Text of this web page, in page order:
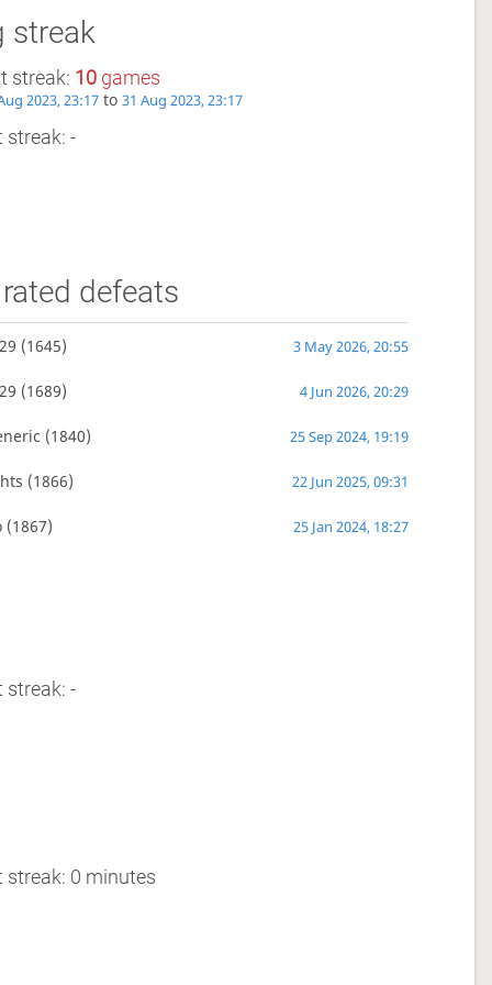
streak
streak: 10games
2023, 23:17to 31 Aug 2023, 23:17
streak: -
defeats
(1645) 3 May 2026, 20:55
(1689) 4 Jun 2026, 20:29
(1840) 25 Sep 2024, 19:19
(1866) 22 Jun 2025, 09:31
(1867) 25 Jan 2024, 18:27
streak: -
streak: 0 minutes